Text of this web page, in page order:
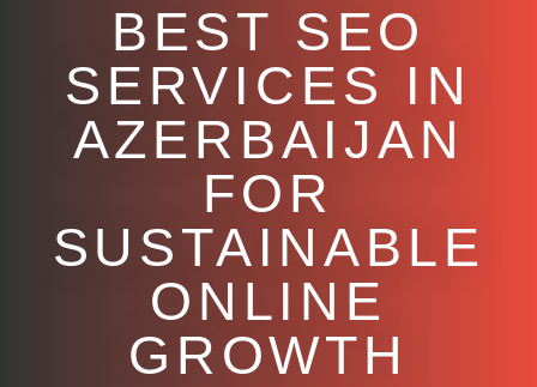
BEST SEO
SERVICES IN
AZERBAIJAN
FOR
SUSTAINABLE
ONLINE
GROWTH